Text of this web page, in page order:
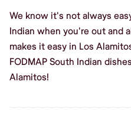
We know it's not always
Indian when you're out and
makes it easy in Los
FODMAP South Indian
Alamitos!